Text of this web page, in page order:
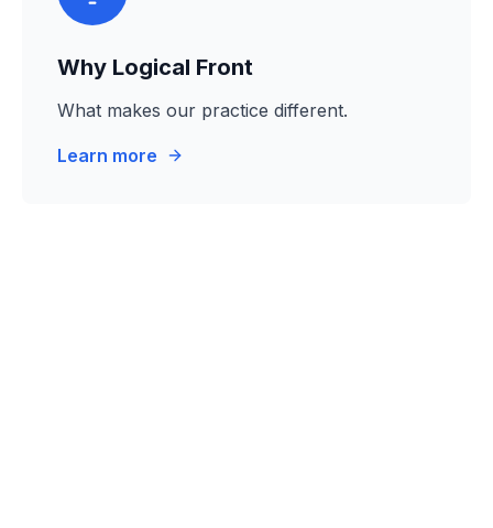
Why Logical Front
What makes our practice different.
Learn more